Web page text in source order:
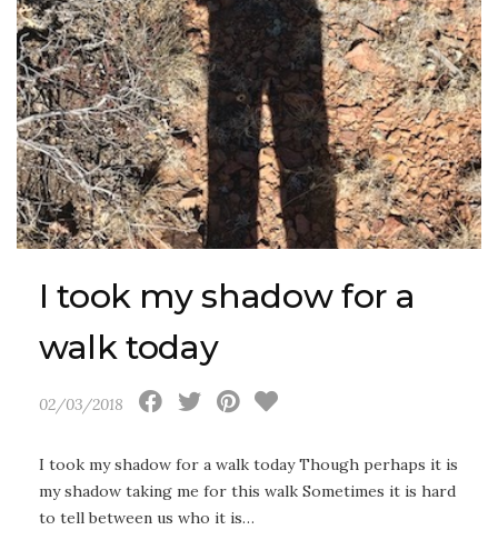
I took my shadow for a
walk today
02/03/2018
I took my shadow for a walk today Though perhaps it is
my shadow taking me for this walk Sometimes it is hard
to tell between us who it is…